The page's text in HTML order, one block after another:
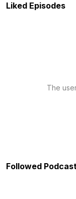
Liked Episodes
The
Followed